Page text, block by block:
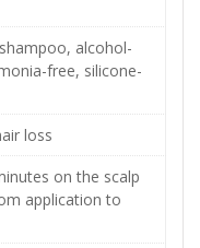
alcohol-
free, silicone-
loss
on the scalp
application to